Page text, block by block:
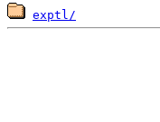
exptl/